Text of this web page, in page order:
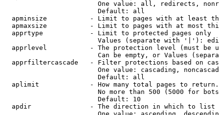
One value: all, redirects,
                        Default: all
apminsize           - Limit to pages with at least
apmaxsize           - Limit to pages with at most
  apprtype            - Limit to protected pages only
Values (separate with '|'):
apprlevel           - The protection level (must be
Can be empty, or Values
apprfiltercascade   - Filter protections based on
One value: cascading,
                        Default: all
  aplimit             - How many total pages to return.
No more than 500 (5000 for
                        Default: 10
  apdir               - The direction in which to list